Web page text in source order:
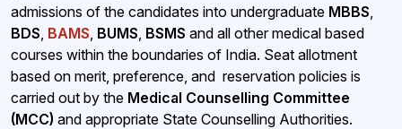
admissions of the candidates into undergraduate MBBS
BDS BAMS BUMS BSMS and all other medical based
courses within the boundaries of India. Seat allotment
based on merit, preference, and reservation policies is
carried out by the Medical Counselling Committee
(MCC) and appropriate State Counselling Authorities.